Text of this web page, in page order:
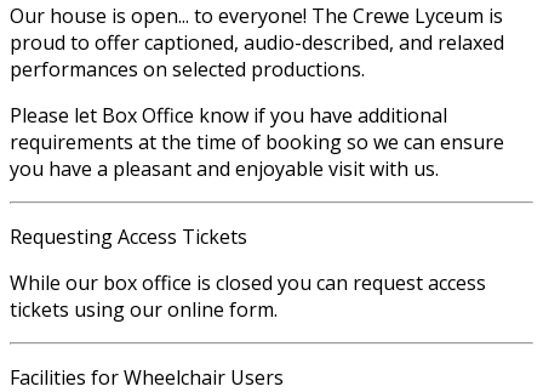
Our house is open... to everyone! The Crewe Lyceum is
proud to offer captioned, audio-described, and relaxed
performances on selected productions.
Please let Box Office know if you have additional
requirements at the time of booking so we can ensure
you have a pleasant and enjoyable visit with us.
Requesting Access Tickets
While our box office is closed you can request access
tickets using our online form.
Facilities for Wheelchair Users